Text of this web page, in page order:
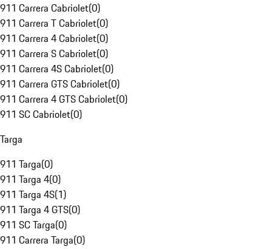
911 Carrera Cabriolet(0)
911 Carrera T Cabriolet(0)
911 Carrera 4 Cabriolet(0)
911 Carrera S Cabriolet(0)
911 Carrera 4S Cabriolet(0)
911 Carrera GTS Cabriolet(0)
911 Carrera 4 GTS Cabriolet(0)
911 SC Cabriolet(0)
Targa
911 Targa(0)
911 Targa 4(0)
911 Targa 4S(1)
911 Targa 4 GTS(0)
911 SC Targa(0)
911 Carrera Targa(0)